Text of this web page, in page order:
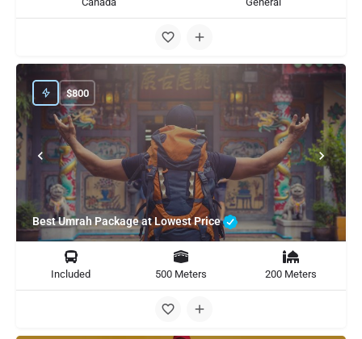
Best Umrah Package at Lowest Price
$800
Included 500 Meters 200 Meters